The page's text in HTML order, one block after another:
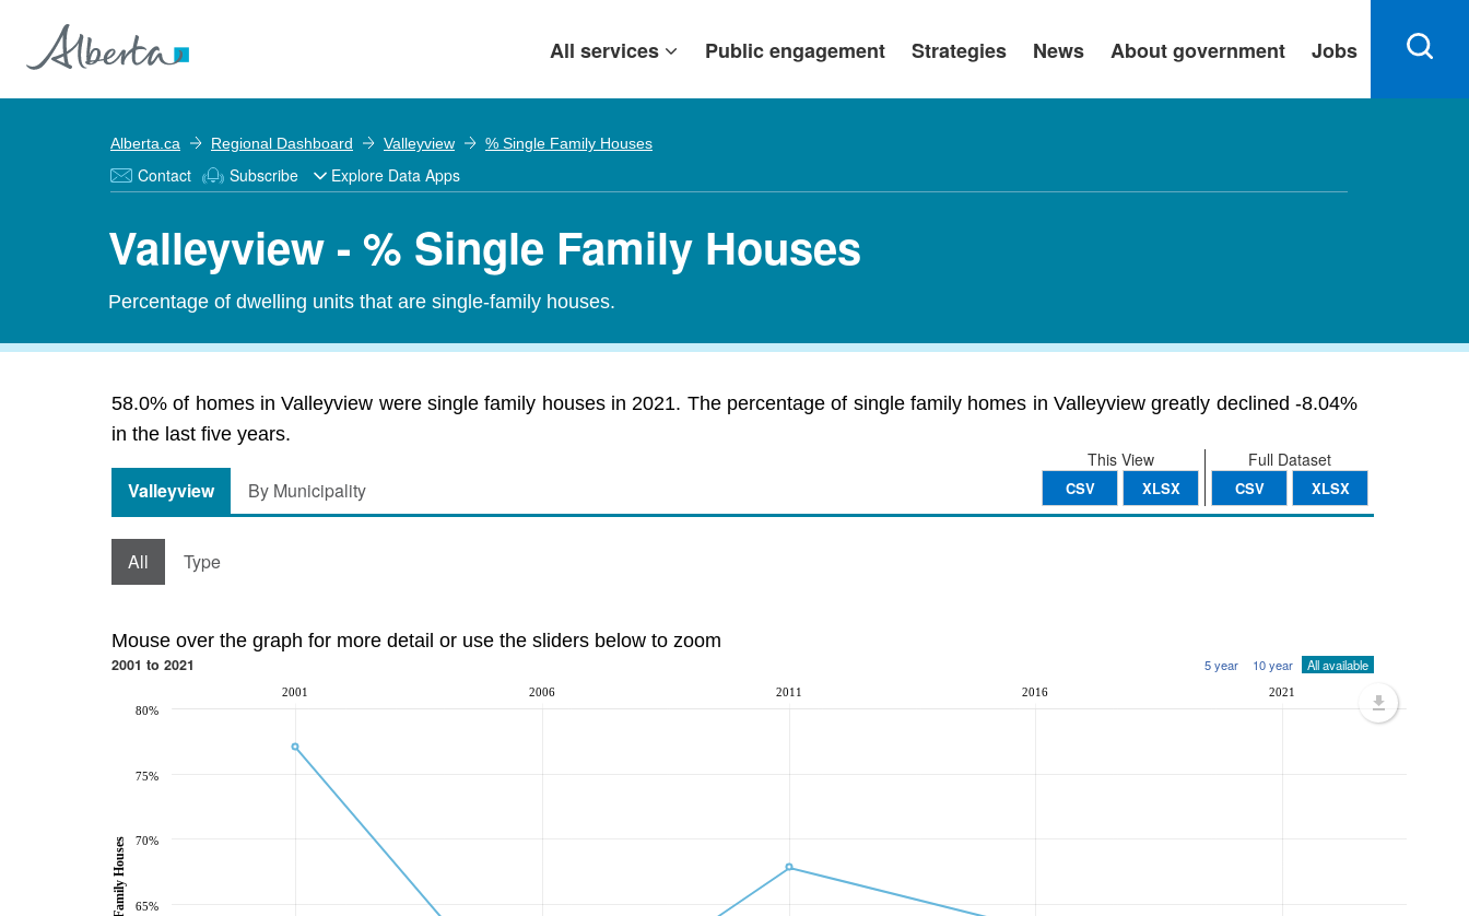
All services Public engagement Strategies News About government Jobs
Alberta.ca Regional Dashboard Valleyview % Single Family Houses
Contact Subscribe Explore Data Apps
Valleyview - % Single Family Houses
Percentage of dwelling units that are single-family houses.
58.0% of homes in Valleyview were single family houses in 2021. The percentage of single family homes in Valleyview greatly declined -8.04%
in the last five years.
Full Dataset
CSV XLSX
This View
CSV XLSX
Valleyview By Municipality
All Type
Mouse over the graph for more detail or use the sliders below to zoom
2001 to 2021 5 year 10 year All available
2001 2006 2011 2016 2021
65%
70%
75%
80%